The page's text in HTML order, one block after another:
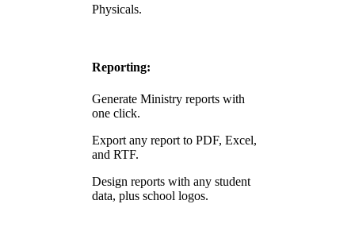
Physicals.
Reporting:
Generate Ministry reports with
one click.
Export any report to PDF, Excel,
and RTF.
Design reports with any student
data, plus school logos.